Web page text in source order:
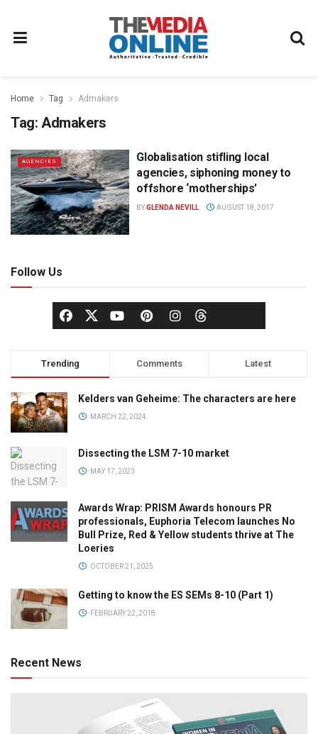
Home Tag Admakers
Tag: Admakers
AGENCIES
Globalisation stifling local
agencies, siphoning money to
offshore ‘motherships’
BYGLENDA NEVILL AUGUST 18, 2017
Follow Us
Trending Comments Latest
Kelders van Geheime: The characters are here
MARCH 22, 2024
Dissecting the LSM 7-10 market
MAY 17, 2023
Awards Wrap: PRISM Awards honours PR
professionals, Euphoria Telecom launches No
Bull Prize, Red & Yellow students thrive at The
Loeries
OCTOBER 21, 2025
Getting to know the ES SEMs 8-10 (Part 1)
FEBRUARY 22, 2018
Recent News